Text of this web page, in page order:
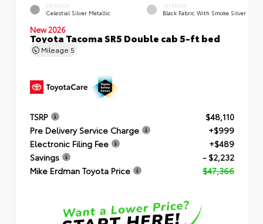
EXTERIOR
Celestial Silver Metallic
INTERIOR
Black Fabric With Smoke Silver
New 2026
Toyota Tacoma SR5 Double cab 5-ft bed
Mileage 5
TSRP
$48,110
Pre Delivery Service Charge
+$999
Electronic Filing Fee
+$489
Savings
- $2,232
Mike Erdman Toyota Price
$47,366